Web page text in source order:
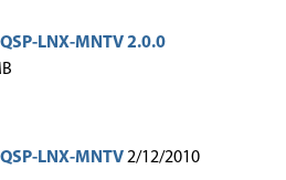
LNX-MNTV 2.0.0
LNX-MNTV2/12/2010